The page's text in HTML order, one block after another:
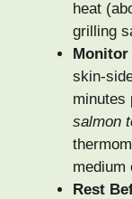
heat
grilling
Monitor
skin-
minutes
salmon
medium
Rest